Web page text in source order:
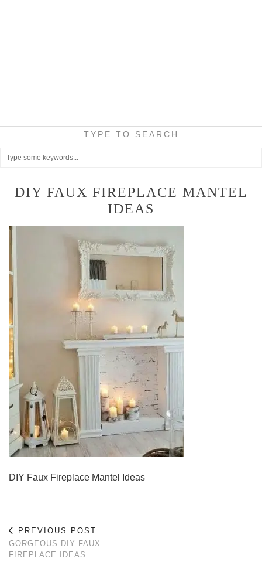
TYPE TO SEARCH
DIY FAUX FIREPLACE MANTEL
IDEAS
DIY Faux Fireplace Mantel Ideas
PREVIOUS POST
GORGEOUS DIY FAUX
FIREPLACE IDEAS